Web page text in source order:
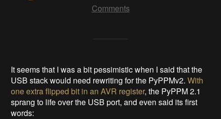
Comments
It seems that I was a bit pessimistic when I said that the
USB stack would need rewriting for the PyPPMv2.With
one extra flipped bit in an AVR register, the PyPPM 2.1
sprang to life over the USB port, and even said its first
words: